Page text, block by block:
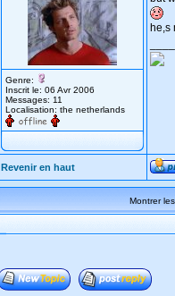
Genre:
Inscrit le: 06 Avr 2006
Messages: 11
Localisation: the netherlands
he,s
Revenir en haut
Montrer